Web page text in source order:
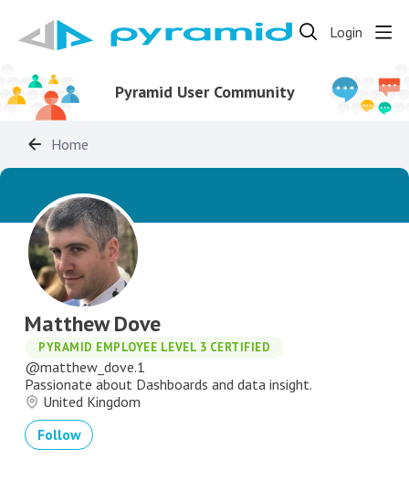
Login
Pyramid User Community
Home
Matthew Dove
PYRAMID EMPLOYEE LEVEL 3 CERTIFIED
matthew_dove.1
Passionate about Dashboards and data insight.
United Kingdom
Follow